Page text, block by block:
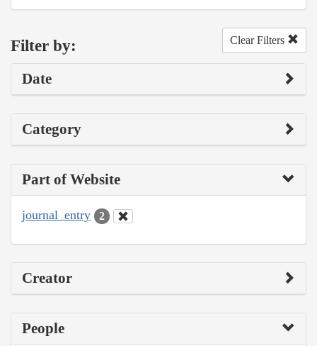
Filter by: Clear Filters
Date
Category
Part of Website
journal_entry 2
Creator
People